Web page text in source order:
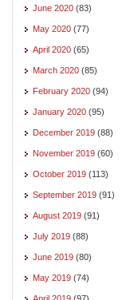
June 2020 (83)
May 2020 (77)
April 2020 (65)
March 2020 (85)
February 2020 (94)
January 2020 (95)
December 2019 (88)
November 2019 (60)
October 2019 (113)
September 2019 (91)
August 2019 (91)
July 2019 (88)
June 2019 (80)
May 2019 (74)
April 2019 (97)